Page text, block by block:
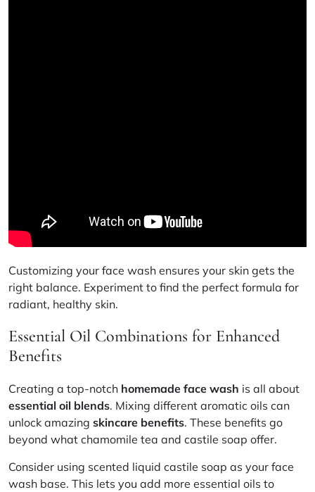
Customizing your face wash ensures your skin gets the
right balance. Experiment to find the perfect formula for
radiant, healthy skin.
Essential Oil Combinations for Enhanced
Benefits
Creating a top-notch homemade face wash is all about
essential oil blends. Mixing different aromatic oils can
unlock amazing skincare benefits. These benefits go
beyond what chamomile tea and castile soap offer.
Consider using scented liquid castile soap as your face
wash base. This lets you add more essential oils to